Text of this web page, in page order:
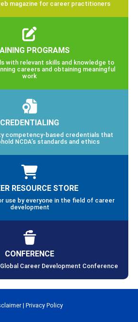
magazine for career practitioners
PROGRAMS
with relevant skills and knowledge to
careers and obtaining meaningful
work
CREDENTIALING
competency-based credentials that
NCDA’s standards and ethics
RESOURCE STORE
use by everyone in the field of career
development
CONFERENCE
Career Development Conference
| Privacy Policy